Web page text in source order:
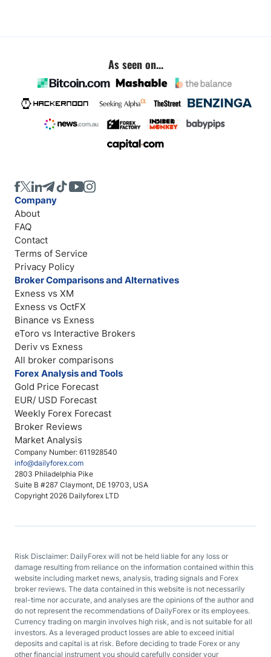
As seen on...
Company Number: 611928540
info@dailyforex.com
2803 Philadelphia Pike
Suite B #287 Claymont, DE 19703, USA
Copyright 2026 Dailyforex LTD
Company
About
FAQ
Contact
Terms of Service
Privacy Policy
Broker Comparisons and Alternatives
Exness vs XM
Exness vs OctFX
Binance vs Exness
eToro vs Interactive Brokers
Deriv vs Exness
All broker comparisons
Forex Analysis and Tools
Gold Price Forecast
EUR/ USD Forecast
Weekly Forex Forecast
Broker Reviews
Market Analysis
Risk Disclaimer: DailyForex will not be held liable for any loss or
damage resulting from reliance on the information contained within this
website including market news, analysis, trading signals and Forex
broker reviews. The data contained in this website is not necessarily
real-time nor accurate, and analyses are the opinions of the author and
do not represent the recommendations of DailyForex or its employees.
Currency trading on margin involves high risk, and is not suitable for all
investors. As a leveraged product losses are able to exceed initial
deposits and capital is at risk. Before deciding to trade Forex or any
other financial instrument you should carefully consider your